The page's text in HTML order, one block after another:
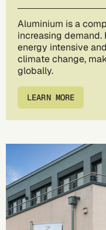
Aluminium is a
increasing
energy intensive
climate change,
globally.
LEARN MORE